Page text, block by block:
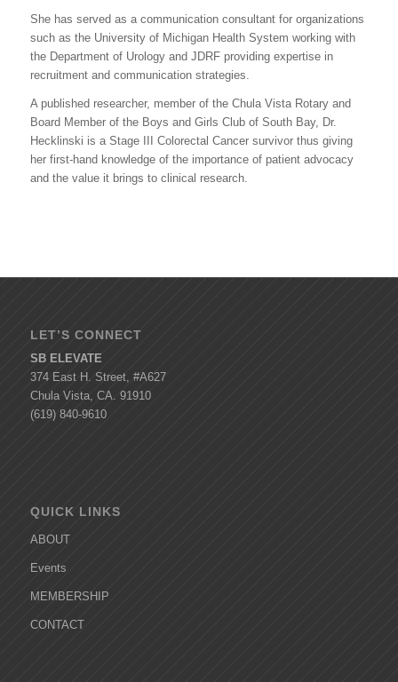
She has served as a communication consultant for organizations
such as the University of Michigan Health System working with
the Department of Urology and JDRF providing expertise in
recruitment and communication strategies.
A published researcher, member of the Chula Vista Rotary and
Board Member of the Boys and Girls Club of South Bay, Dr.
Hecklinski is a Stage III Colorectal Cancer survivor thus giving
her first-hand knowledge of the importance of patient advocacy
and the value it brings to clinical research.
LET’S CONNECT
SB ELEVATE
374 East H. Street, #A627
Chula Vista, CA. 91910
(619) 840-9610
QUICK LINKS
ABOUT
Events
MEMBERSHIP
CONTACT